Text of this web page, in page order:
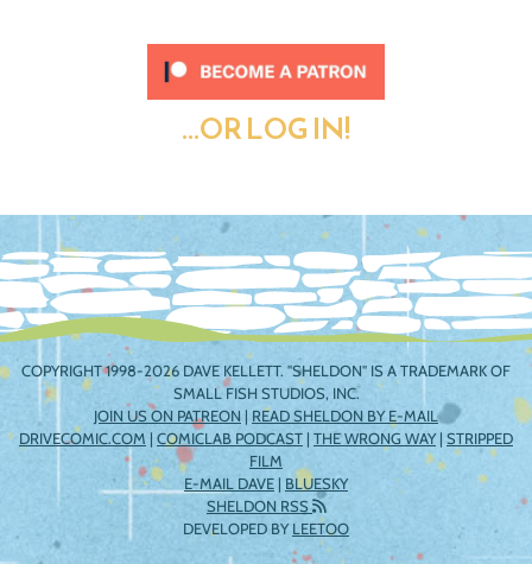
...OR LOG IN!
COPYRIGHT 1998-2026 DAVE KELLETT. "SHELDON" IS A TRADEMARK OF
SMALL FISH STUDIOS, INC.
JOIN US ON PATREON | READ SHELDON BY E-MAIL
DRIVECOMIC.COM | COMICLAB PODCAST | THE WRONG WAY| STRIPPED
FILM
E-MAIL DAVE | BLUESKY
SHELDON RSS
DEVELOPED BYLEETOO